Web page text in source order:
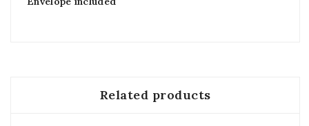
Related products